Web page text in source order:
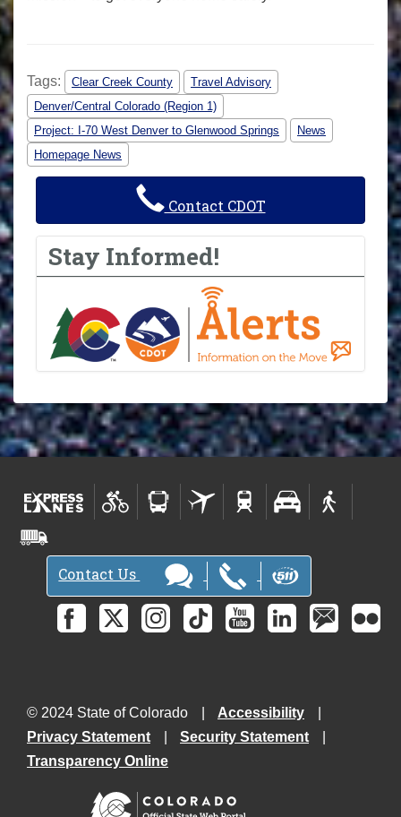
Tags: Clear Creek County
Travel Advisory
Denver/Central Colorado (Region 1)
Project: I-70 West Denver to Glenwood Springs
News
Homepage News
Contact CDOT
Stay Informed!
Contact Us
© 2024 State of Colorado
Accessibility
Privacy Statement
Security Statement
Transparency Online